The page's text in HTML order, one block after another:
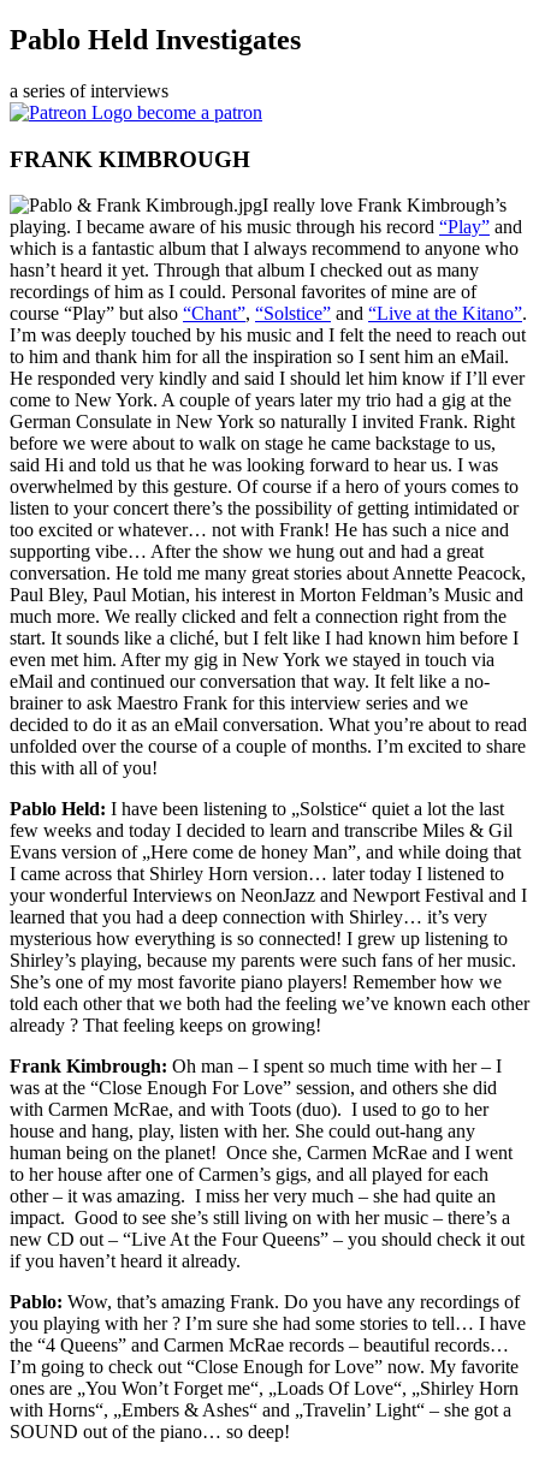
Pablo Held Investigates
a series of interviews
become a patron
FRANK KIMBROUGH
I really love Frank Kimbrough’s
playing. I became aware of his music through his record “Play” and
which is a fantastic album that I always recommend to anyone who
hasn’t heard it yet. Through that album I checked out as many
recordings of him as I could. Personal favorites of mine are of
course “Play” but also “Chant”, “Solstice” and “Live at the Kitano”.
I’m was deeply touched by his music and I felt the need to reach out
to him and thank him for all the inspiration so I sent him an eMail.
He responded very kindly and said I should let him know if I’ll ever
come to New York. A couple of years later my trio had a gig at the
German Consulate in New York so naturally I invited Frank. Right
before we were about to walk on stage he came backstage to us,
said Hi and told us that he was looking forward to hear us. I was
overwhelmed by this gesture. Of course if a hero of yours comes to
listen to your concert there’s the possibility of getting intimidated or
too excited or whatever… not with Frank! He has such a nice and
supporting vibe… After the show we hung out and had a great
conversation. He told me many great stories about Annette Peacock,
Paul Bley, Paul Motian, his interest in Morton Feldman’s Music and
much more. We really clicked and felt a connection right from the
start. It sounds like a cliché, but I felt like I had known him before I
even met him. After my gig in New York we stayed in touch via
eMail and continued our conversation that way. It felt like a no-
brainer to ask Maestro Frank for this interview series and we
decided to do it as an eMail conversation. What you’re about to read
unfolded over the course of a couple of months. I’m excited to share
this with all of you!
Pablo Held: I have been listening to „Solstice“ quiet a lot the last
few weeks and today I decided to learn and transcribe Miles & Gil
Evans version of „Here come de honey Man”, and while doing that
I came across that Shirley Horn version… later today I listened to
your wonderful Interviews on NeonJazz and Newport Festival and I
learned that you had a deep connection with Shirley… it’s very
mysterious how everything is so connected! I grew up listening to
Shirley’s playing, because my parents were such fans of her music.
She’s one of my most favorite piano players! Remember how we
told each other that we both had the feeling we’ve known each other
already ? That feeling keeps on growing!
Frank Kimbrough: Oh man – I spent so much time with her – I
was at the “Close Enough For Love” session, and others she did
with Carmen McRae, and with Toots (duo). I used to go to her
house and hang, play, listen with her. She could out-hang any
human being on the planet! Once she, Carmen McRae and I went
to her house after one of Carmen’s gigs, and all played for each
other – it was amazing. I miss her very much – she had quite an
impact. Good to see she’s still living on with her music – there’s a
new CD out – “Live At the Four Queens” – you should check it out
if you haven’t heard it already.
Pablo: Wow, that’s amazing Frank. Do you have any recordings of
you playing with her ? I’m sure she had some stories to tell… I have
the “4 Queens” and Carmen McRae records – beautiful records…
I’m going to check out “Close Enough for Love” now. My favorite
ones are „You Won’t Forget me“, „Loads Of Love“, „Shirley Horn
with Horns“, „Embers & Ashes“ and „Travelin’ Light“ – she got a
SOUND out of the piano… so deep!